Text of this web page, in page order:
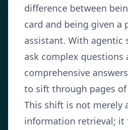
difference between
card and being given a
assistant. With agentic
ask complex questions
comprehensive
to sift through pages
This shift is not merely
information retrieval; it